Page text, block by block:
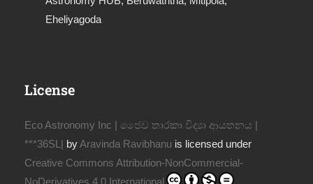
Eheliyagoda
License
Eco Astronomy Inc | ජෛව තාරකා විද්‍යා ආයතනය |
***36SL| byAravinda Ravibhanu is licensed under
Creative Commons Attribution-NonCommercial-